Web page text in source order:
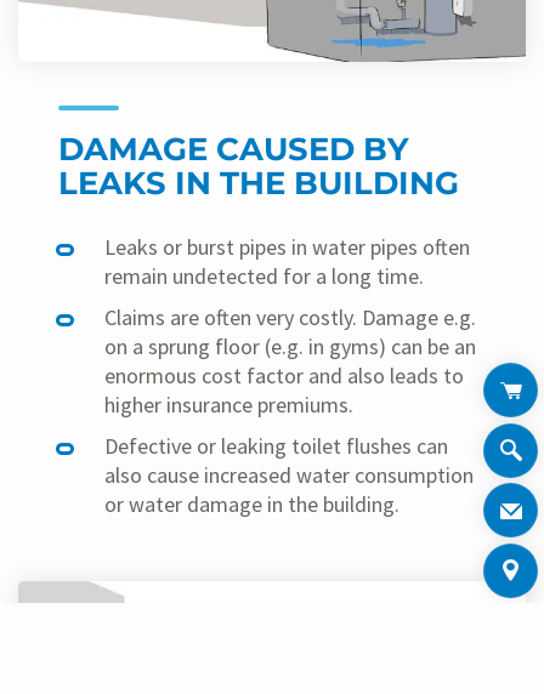
DAMAGE CAUSED BY
LEAKS IN THE BUILDING
Leaks or burst pipes in water pipes often
remain undetected for a long time.
Claims are often very costly. Damage e.g.
on a sprung floor (e.g. in gyms) can be an
enormous cost factor and also leads to
higher insurance premiums.
Defective or leaking toilet flushes can
also cause increased water consumption
or water damage in the building.